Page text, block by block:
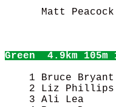
Matt
Green
4.9km 105m
1 Bruce
2 Liz
3 Ali Lea